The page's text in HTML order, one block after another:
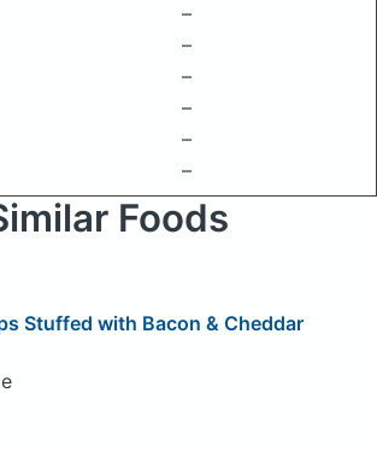
–
–
–
–
–
–
Foods
Stuffed with Bacon & Cheddar